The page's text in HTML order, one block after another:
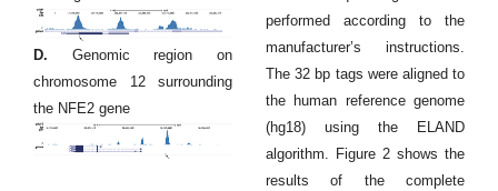
D. Genomic region on
chromosome 12 surrounding
the NFE2 gene
performed according to the
manufacturer’s instructions.
The 32 bp tags were aligned to
the human reference genome
(hg18) using the ELAND
algorithm. Figure 2 shows the
results of the complete